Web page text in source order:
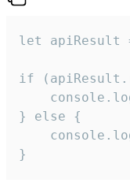
let apiResult
if
} else {
}